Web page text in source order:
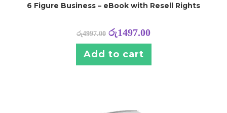
6 Figure Business – eBook with Resell Rights
රු4997.00 රු1497.00
Add to cart